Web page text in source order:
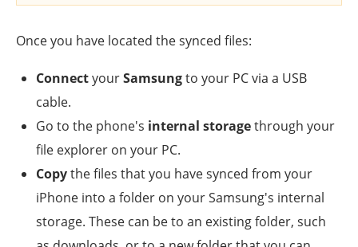
Once you have located the synced files:
ConnectyourSamsungto your PC via a USB
cable.
Go to the phone's internal storagethrough your
file explorer on your PC.
Copythe files that you have synced from your
iPhone into a folder on your Samsung's internal
storage. These can be to an existing folder, such